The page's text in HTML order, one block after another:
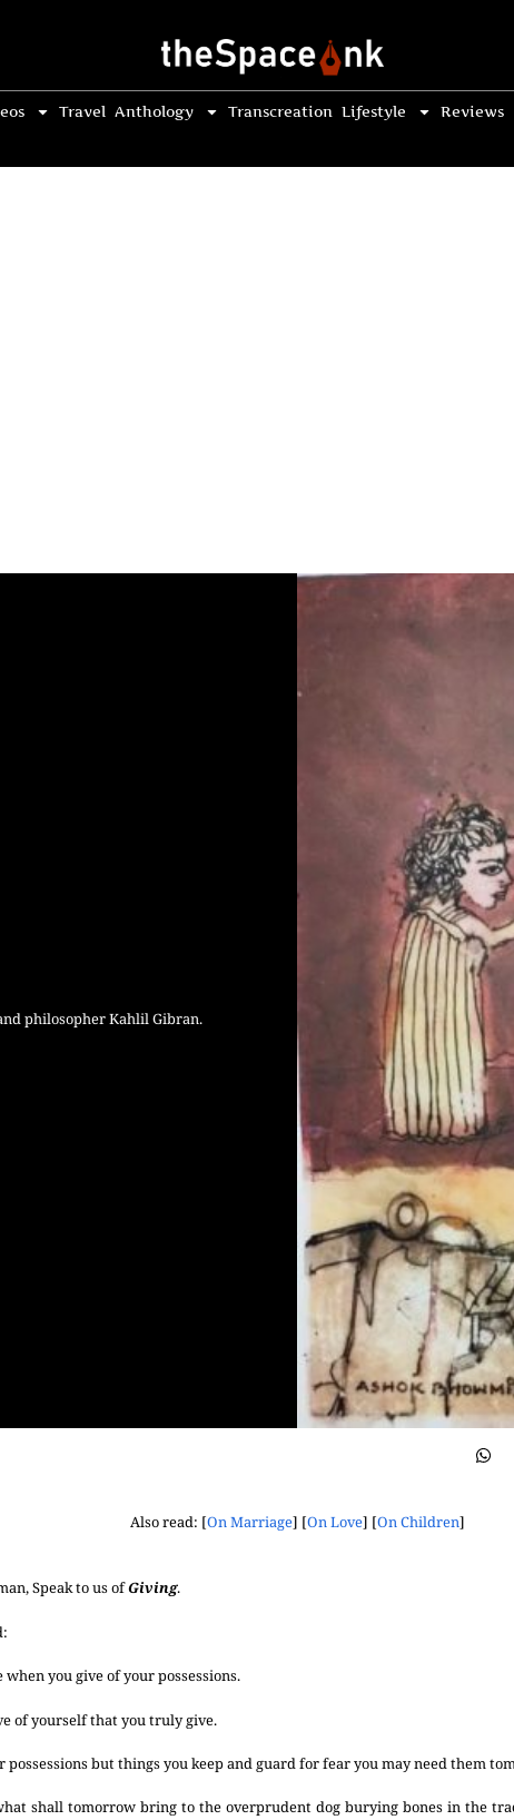
Travel Anthology Transcreation Lifestyle Reviews
philosopher Kahlil Gibran.
Also read: [On Marriage] [On Love] [On Children]
Speak to us ofGiving.
you give of your possessions.
of yourself that you truly give.
possessions but things you keep and guard for fear you may need them
shall tomorrow bring to the overprudent dog burying bones in the